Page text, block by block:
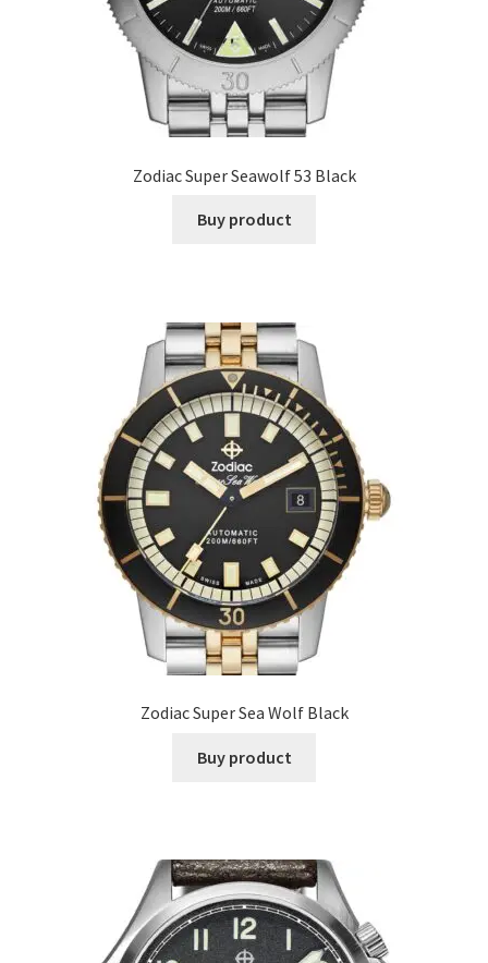
Zodiac Super Seawolf 53 Black
Buy product
Zodiac Super Sea Wolf Black
Buy product